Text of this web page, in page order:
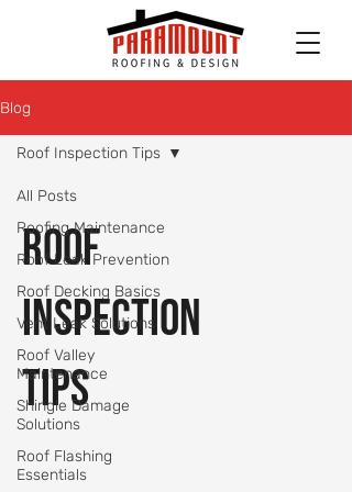
Blog
All Posts
Roofing Maintenance
Roof Leak Prevention
Roof Decking Basics
Vent Leak Solutions
Roof Valley
Maintenance
Shingle Damage
Solutions
Roof Flashing
Essentials
Roof Inspection Tips
Roof
Inspection
Tips